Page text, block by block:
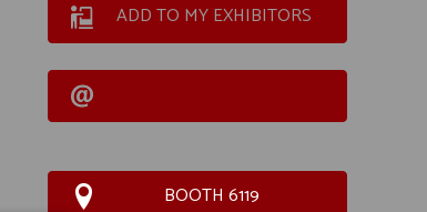
ADD TO MY EXHIBITORS
BOOTH 6119